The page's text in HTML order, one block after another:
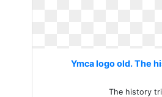
Ymca logo old. The
The history